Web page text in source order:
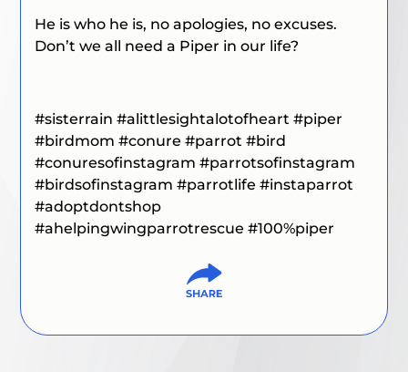
He is who he is, no apologies, no excuses.
Don’t we all need a Piper in our life?
#sisterrain#alittlesightalotofheart#piper
#birdmom #conure#parrot#bird
#conuresofinstagram #parrotsofinstagram
#birdsofinstagram #parrotlife #instaparrot
#adoptdontshop
#ahelpingwingparrotrescue #100%piper